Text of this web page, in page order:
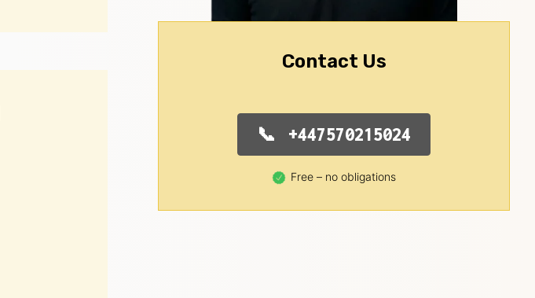
Contact Us
+447570215024
Free – no obligations